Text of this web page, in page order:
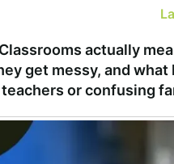
actually
get messy, and
or confusing